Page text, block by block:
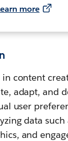
more
content
adapt, and
user
data
and